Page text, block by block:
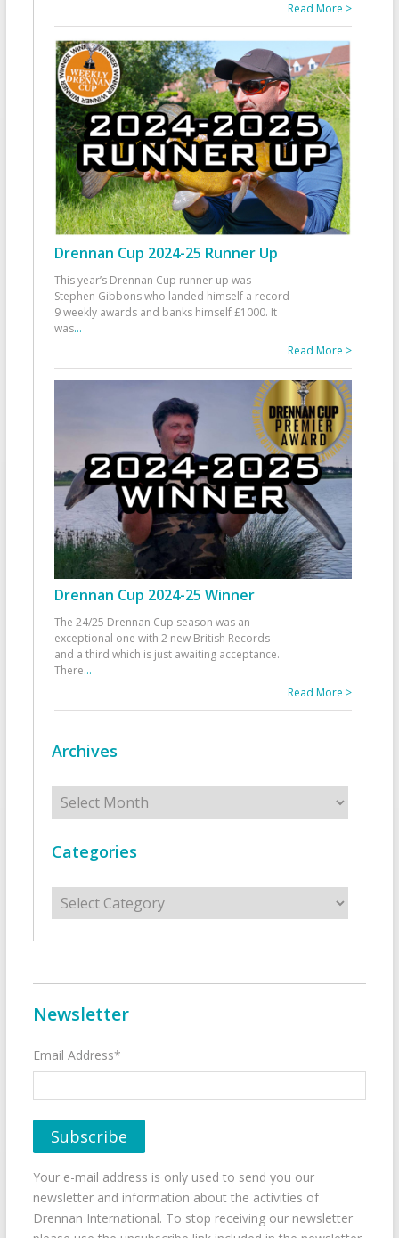
Read More >
Drennan Cup 2024-25 Runner Up
This year’s Drennan Cup runner up was
Stephen Gibbons who landed himself a record
9 weekly awards and banks himself £1000. It
was...
Read More >
Drennan Cup 2024-25 Winner
The 24/25 Drennan Cup season was an
exceptional one with 2 new British Records
and a third which is just awaiting acceptance.
There...
Read More >
Archives
Archives
Categories
Categories
Newsletter
Email Address*
Your e-mail address is only used to send you our
newsletter and information about the activities of
Drennan International. To stop receiving our newsletter